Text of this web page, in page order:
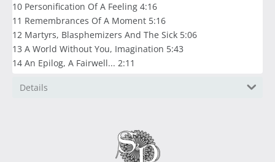
10 Personification Of A Feeling 4:16
11 Remembrances Of A Moment 5:16
12 Martyrs, Blasphemizers And The Sick 5:06
13 A World Without You, Imagination 5:43
14 An Epilog, A Fairwell... 2:11
Details